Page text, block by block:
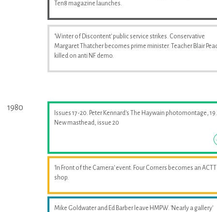
Ten8 magazine launches.
'Winter of Discontent' public service strikes. Conservative
Margaret Thatcher becomes prime minister. Teacher Blair
killed on anti NF demo.
1980
Issues 17-20. Peter Kennard's The Haywain photomontage, 19.
New masthead, issue 20
'In Front of the Camera' event. Four Corners becomes an ACTT
shop.
Mike Goldwater and Ed Barber leave HMPW. 'Nearly a gallery'